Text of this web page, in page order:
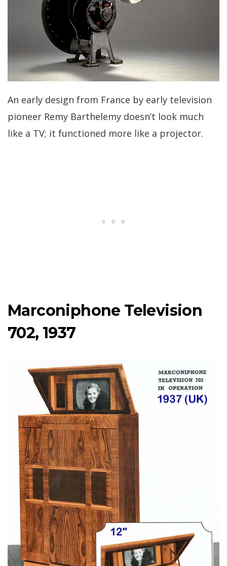
An early design from France by early television
pioneer Remy Barthelemy doesn’t look much
like a TV; it functioned more like a projector.
Marconiphone Television
702, 1937